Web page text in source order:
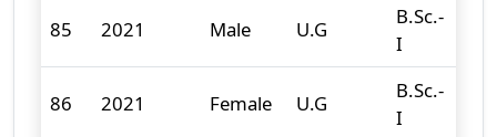
85 2021 Male U.G
B.Sc.-
I
86 2021 Female U.G
B.Sc.-
I